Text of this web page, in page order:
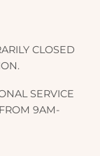
CLOSED
SERVICE
9AM-